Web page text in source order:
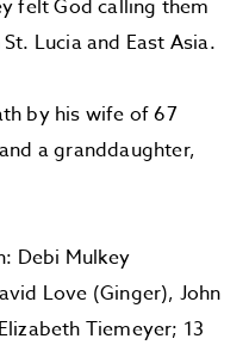
felt God calling them
Lucia and East Asia.
by his wife of 67
a granddaughter,
Debi Mulkey
Love (Ginger), John
Tiemeyer; 13